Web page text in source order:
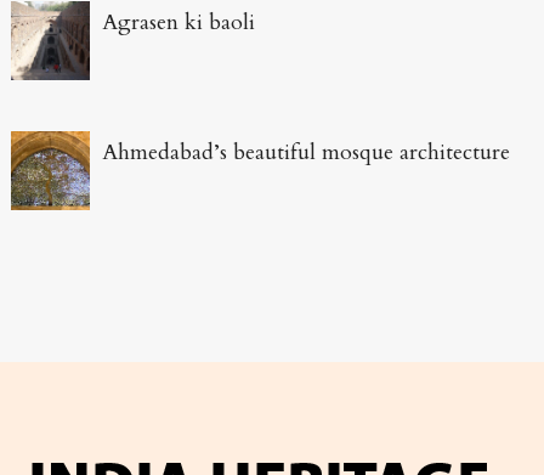
Agrasen ki baoli
Ahmedabad’s beautiful mosque architecture